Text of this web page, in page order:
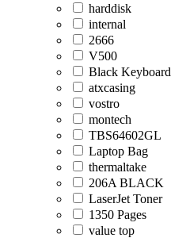
harddisk
internal
2666
V500
Black Keyboard
atxcasing
vostro
montech
TBS64602GL
Laptop Bag
thermaltake
206A BLACK
LaserJet Toner
1350 Pages
value top